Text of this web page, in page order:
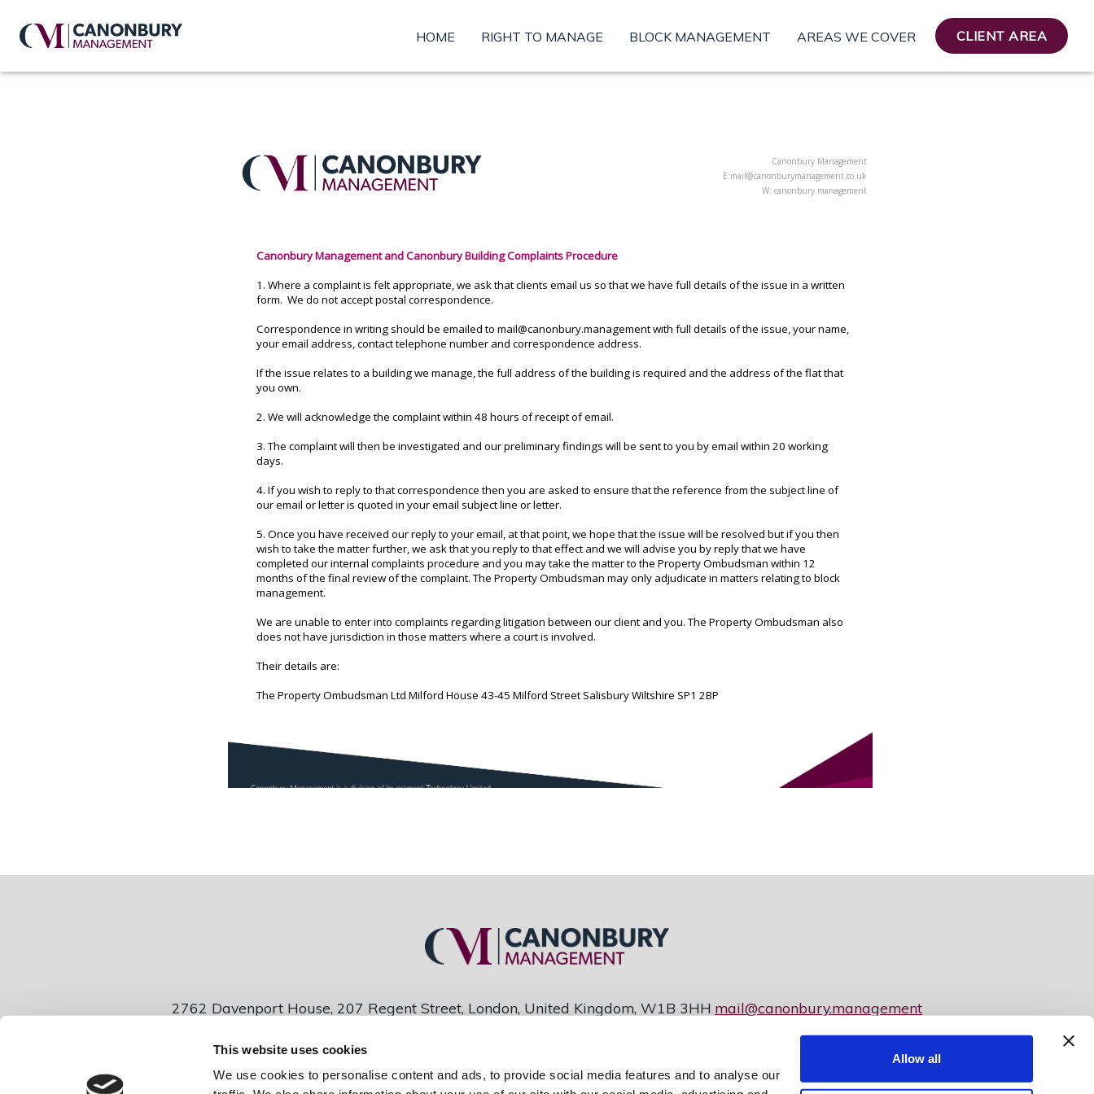
This website uses cookies
We use cookies to personalise content and ads, to provide social media features and to analyse our
Allow all
HOME RIGHT TO MANAGE BLOCK MANAGEMENT AREAS WE COVER CLIENT AREA
2762 Davenport House, 207 Regent Street, London, United Kingdom, W1B 3HH mail@canonbury.management
Canonbury Management is a division of Investment Technology Limited
Company number 04885448 • VAT Number 831047948 • Data Protection Registration Number Z1135050 • Property Ombudsman Registration Number